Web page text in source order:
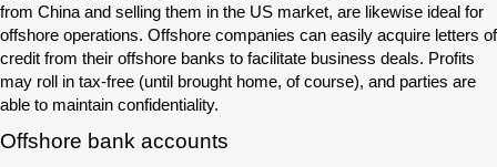
from China and selling them in the US market, are likewise ideal for
offshore operations. Offshore companies can easily acquire letters of
credit from their offshore banks to facilitate business deals. Profits
may roll in tax-free (until brought home, of course), and parties are
able to maintain confidentiality.
Offshore bank accounts